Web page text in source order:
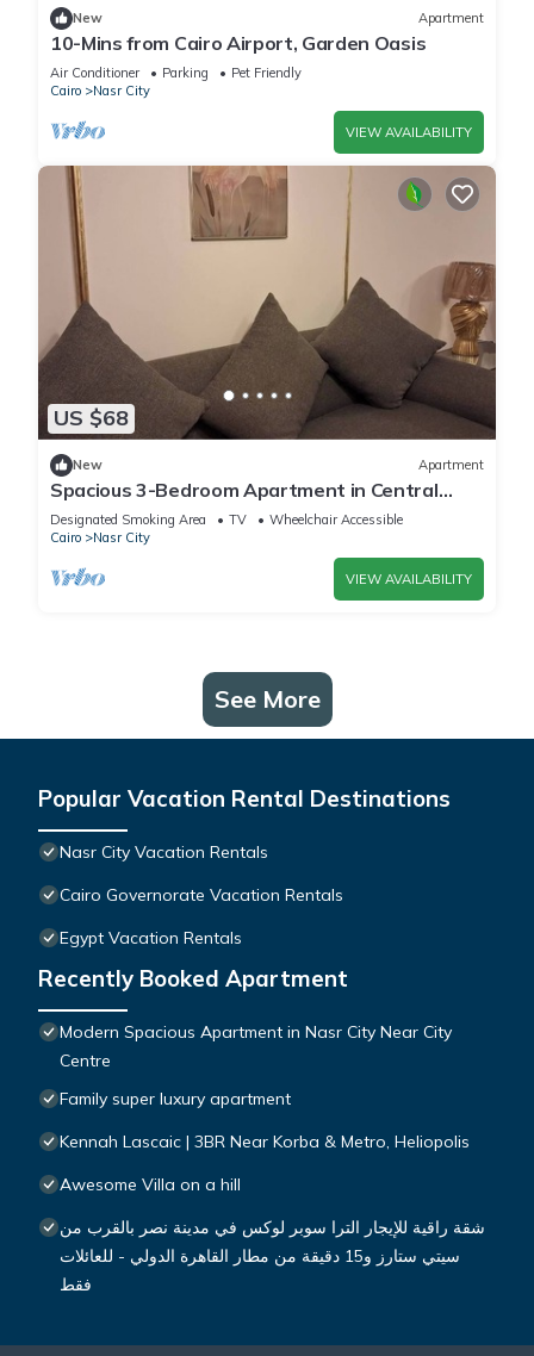
New Apartment
10-Mins from Cairo Airport, Garden Oasis
Air Conditioner Parking
Pet Friendly
Cairo
Nasr City
VIEW AVAILABILITY
US $68
New Apartment
Spacious 3-Bedroom Apartment in Central
Cairo with City View
Designated Smoking Area TV
Wheelchair Accessible
Cairo
Nasr City
VIEW AVAILABILITY
See More
Popular Vacation Rental Destinations
Nasr City Vacation Rentals
Cairo Governorate Vacation Rentals
Egypt Vacation Rentals
Recently Booked Apartment
Modern Spacious Apartment in Nasr City Near City
Centre
Family super luxury apartment
Kennah Lascaic | 3BR Near Korba & Metro, Heliopolis
Awesome Villa on a hill
شقة راقية للإيجار الترا سوبر لوكس في مدينة نصر بالقرب من
سيتي ستارز و15 دقيقة من مطار القاهرة الدولي - للعائلات
فقط